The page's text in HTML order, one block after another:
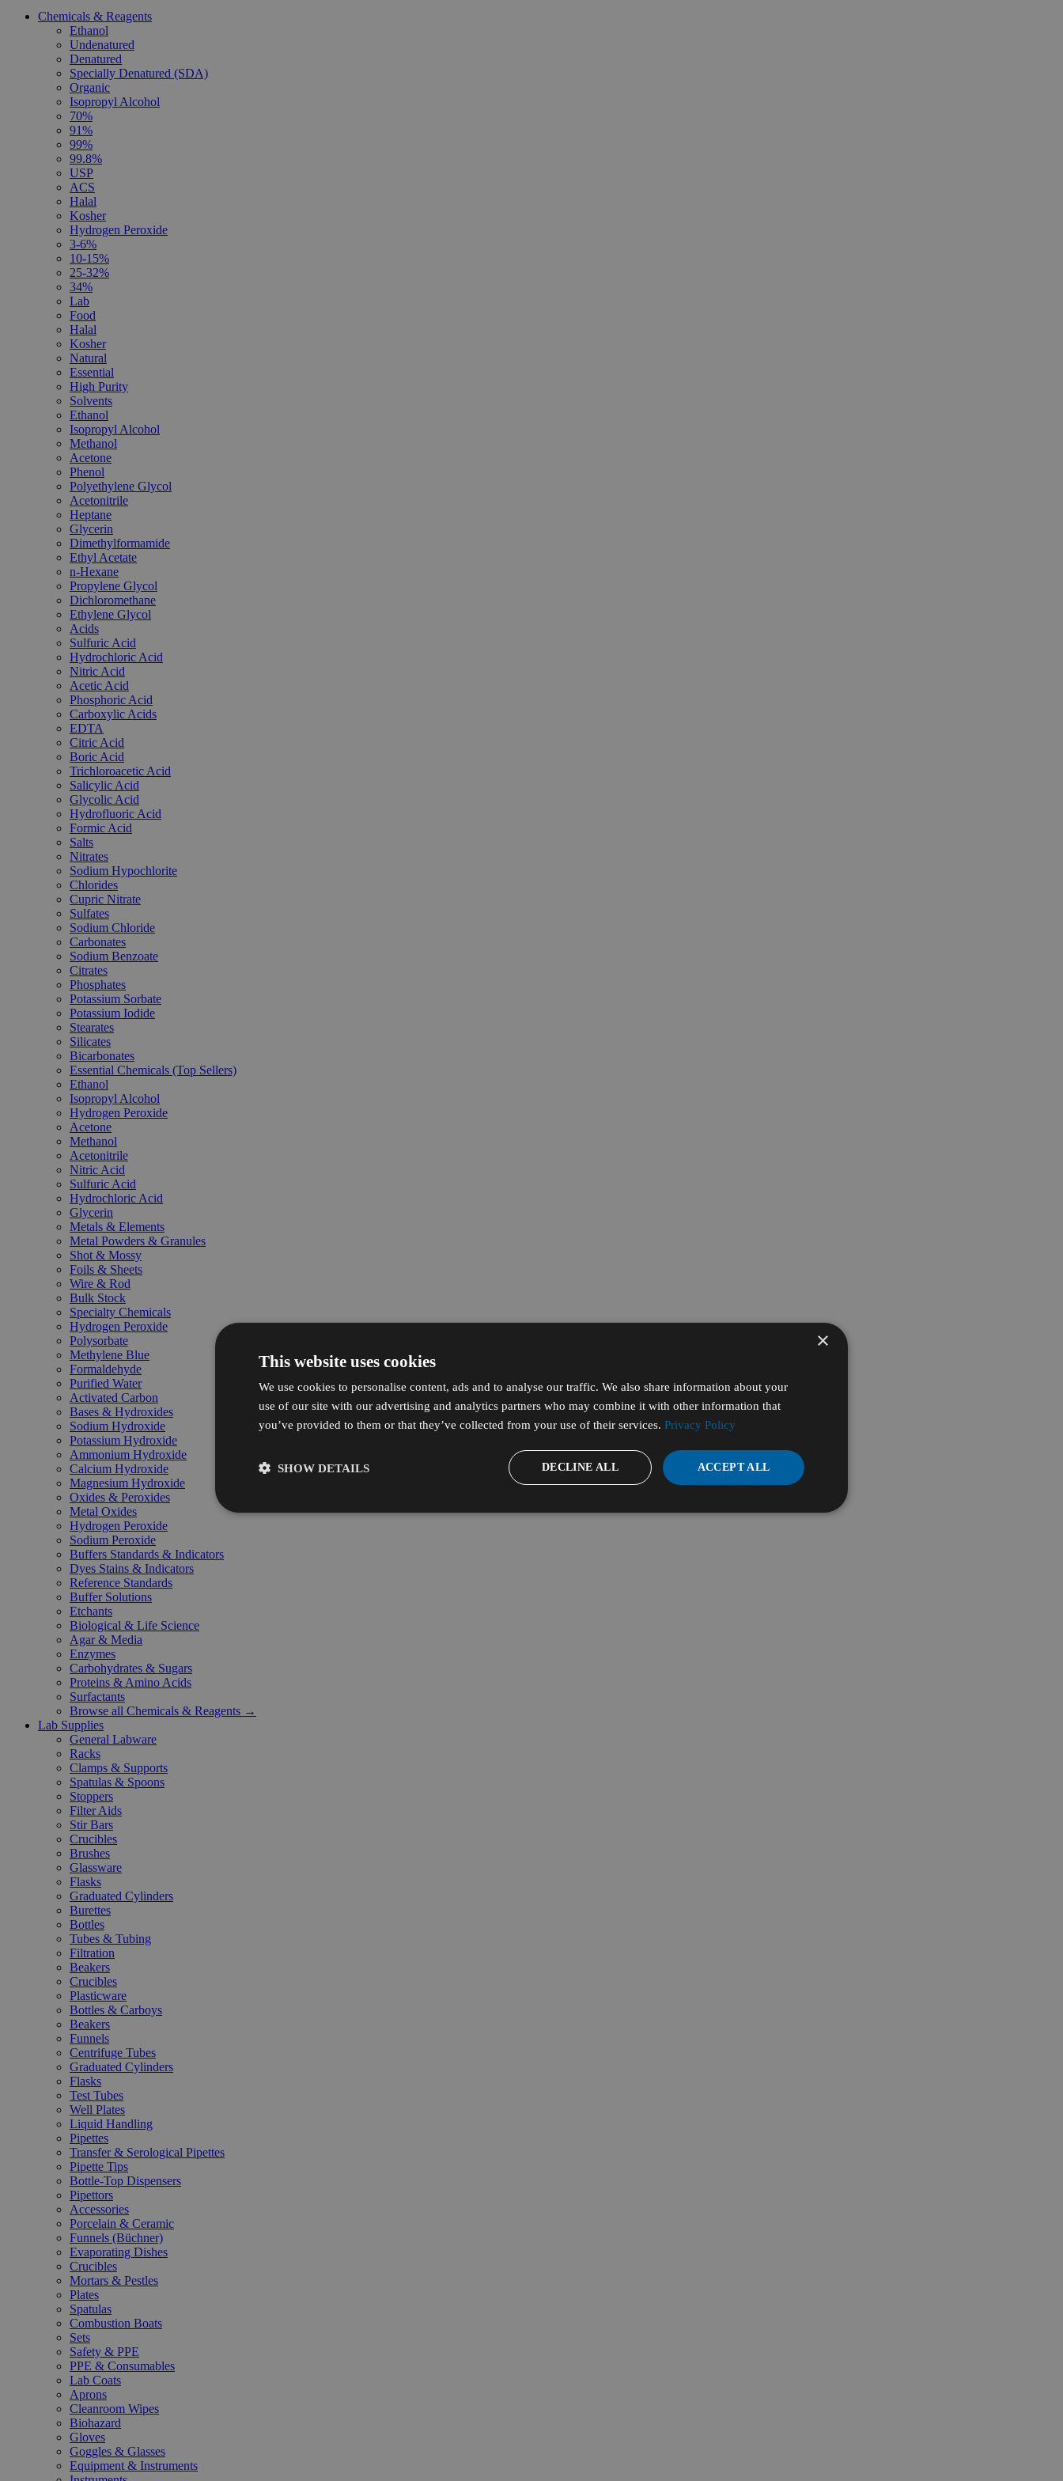
Chemicals & Reagents
Ethanol
Undenatured
Denatured
Specially Denatured (SDA)
Organic
Isopropyl Alcohol
70%
91%
99%
99.8%
USP
ACS
Halal
Kosher
Hydrogen Peroxide
3-6%
10-15%
25-32%
34%
Lab
Food
Halal
Kosher
Natural
Essential
High Purity
Solvents
Ethanol
Isopropyl Alcohol
Methanol
Acetone
Phenol
Polyethylene Glycol
Acetonitrile
Heptane
Glycerin
Dimethylformamide
Ethyl Acetate
n-Hexane
Propylene Glycol
Dichloromethane
Ethylene Glycol
Acids
Sulfuric Acid
Hydrochloric Acid
Nitric Acid
Acetic Acid
Phosphoric Acid
Carboxylic Acids
EDTA
Citric Acid
Boric Acid
Trichloroacetic Acid
Salicylic Acid
Glycolic Acid
Hydrofluoric Acid
Formic Acid
Salts
Nitrates
Sodium Hypochlorite
Chlorides
Cupric Nitrate
Sulfates
Sodium Chloride
Carbonates
Sodium Benzoate
Citrates
Phosphates
Potassium Sorbate
Potassium Iodide
Stearates
Silicates
Bicarbonates
Essential Chemicals (Top Sellers)
Ethanol
Isopropyl Alcohol
Hydrogen Peroxide
Acetone
Methanol
Acetonitrile
Nitric Acid
Sulfuric Acid
Hydrochloric Acid
Glycerin
Metals & Elements
Metal Powders & Granules
Shot & Mossy
Foils & Sheets
Wire & Rod
Bulk Stock
Specialty Chemicals
Hydrogen Peroxide
Polysorbate
Methylene Blue
Formaldehyde
Purified Water
Activated Carbon
Bases & Hydroxides
Sodium Hydroxide
Potassium Hydroxide
Ammonium Hydroxide
Calcium Hydroxide
Magnesium Hydroxide
Oxides & Peroxides
Metal Oxides
Hydrogen Peroxide
Sodium Peroxide
Buffers Standards & Indicators
Dyes Stains & Indicators
Reference Standards
Buffer Solutions
Etchants
Biological & Life Science
Agar & Media
Enzymes
Carbohydrates & Sugars
Proteins & Amino Acids
Surfactants
Browse all Chemicals & Reagents →
Lab Supplies
General Labware
Racks
Clamps & Supports
Spatulas & Spoons
Stoppers
Filter Aids
Stir Bars
Crucibles
Brushes
Glassware
Flasks
Graduated Cylinders
Burettes
Bottles
Tubes & Tubing
Filtration
Beakers
Crucibles
Plasticware
Bottles & Carboys
Beakers
Funnels
Centrifuge Tubes
Graduated Cylinders
Flasks
Test Tubes
Well Plates
Liquid Handling
Pipettes
Transfer & Serological Pipettes
Pipette Tips
Bottle-Top Dispensers
Pipettors
Accessories
Porcelain & Ceramic
Funnels (Büchner)
Evaporating Dishes
Crucibles
Mortars & Pestles
Plates
Spatulas
Combustion Boats
Sets
Safety & PPE
PPE & Consumables
Lab Coats
Aprons
Cleanroom Wipes
Biohazard
Gloves
Goggles & Glasses
Equipment & Instruments
×
This website uses cookies
We use cookies to personalise content, ads and to analyse our traffic. We also share information about your
use of our site with our advertising and analytics partners who may combine it with other information that
you’ve provided to them or that they’ve collected from your use of their services. Privacy Policy
ACCEPT ALL
DECLINE ALL
SHOW DETAILS